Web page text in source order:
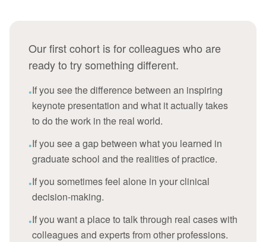
Our first cohort is for colleagues who are
ready to try something different.
•If you see the difference between an inspiring
keynote presentation and what it actually takes
to do the work in the real world.
•If you see a gap between what you learned in
graduate school and the realities of practice.
•If you sometimes feel alone in your clinical
decision-making.
•If you want a place to talk through real cases with
colleagues and experts from other professions.